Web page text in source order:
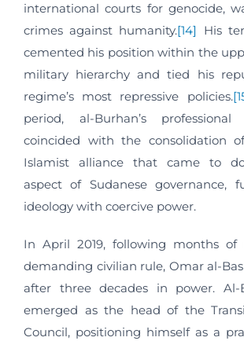
international courts for genocide,
crimes against humanity.[14]
His
cemented his position within the
military hierarchy and tied his
regime’s most repressive policies.
period, al-Burhan’s professional
coincided with the consolidation
Islamist alliance that came to
aspect of Sudanese governance,
ideology with coercive power.
In April 2019, following months of
demanding civilian rule, Omar al-
after three decades in power. Al-
emerged as the head of the
Council, positioning himself as a